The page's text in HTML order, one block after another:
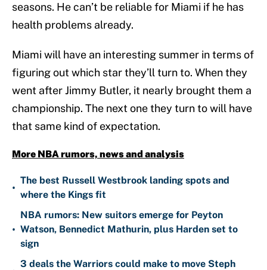
seasons. He can’t be reliable for Miami if he has
health problems already.
Miami will have an interesting summer in terms of
figuring out which star they’ll turn to. When they
went after Jimmy Butler, it nearly brought them a
championship. The next one they turn to will have
that same kind of expectation.
More NBA rumors, news and analysis
•
The best Russell Westbrook landing spots and
where the Kings fit
•
NBA rumors: New suitors emerge for Peyton
Watson, Bennedict Mathurin, plus Harden set to
sign
3 deals the Warriors could make to move Steph